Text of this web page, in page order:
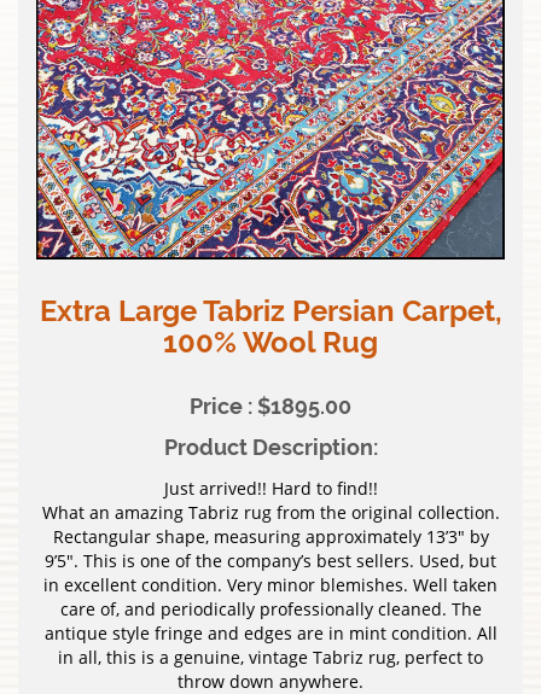
Extra Large Tabriz Persian Carpet,
100% Wool Rug
Price : $1895.00
Product Description:
Just arrived!! Hard to find!!
What an amazing Tabriz rug from the original collection.
Rectangular shape, measuring approximately 13’3″ by
9’5″. This is one of the company’s best sellers. Used, but
in excellent condition. Very minor blemishes. Well taken
care of, and periodically professionally cleaned. The
antique style fringe and edges are in mint condition. All
in all, this is a genuine, vintage Tabriz rug, perfect to
throw down anywhere.